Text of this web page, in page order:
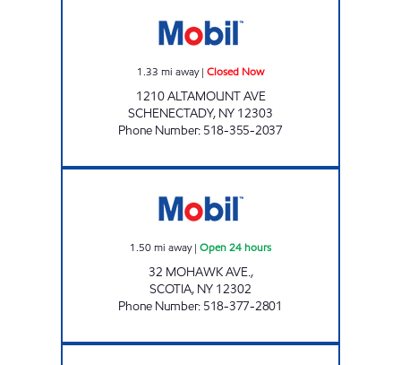
1.33 mi away| Closed Now
1210 ALTAMOUNT AVE
SCHENECTADY, NY 12303
Phone Number: 518-355-2037
1.50mi away| Open 24 hours
32 MOHAWK AVE.,
SCOTIA, NY 12302
Phone Number: 518-377-2801